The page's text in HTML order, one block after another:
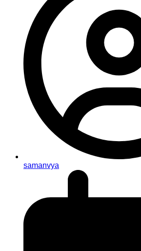
samanvya